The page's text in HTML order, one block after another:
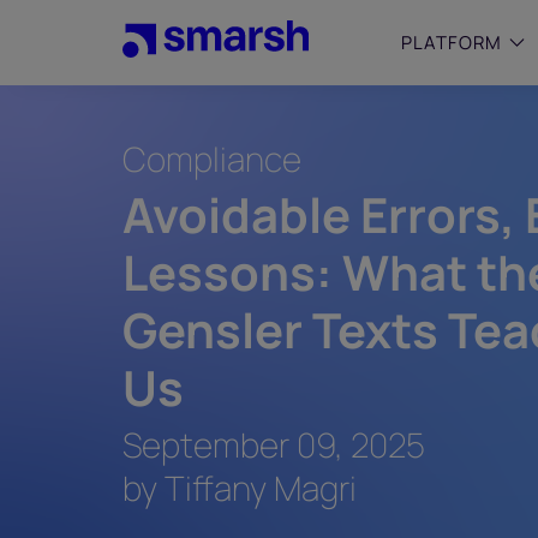
content
PLATFORM
Cyber
Web
Compliance
Avoidable Errors,
Lessons: What
Gensler Texts
Us
September 09, 2025
by Tiffany Magri